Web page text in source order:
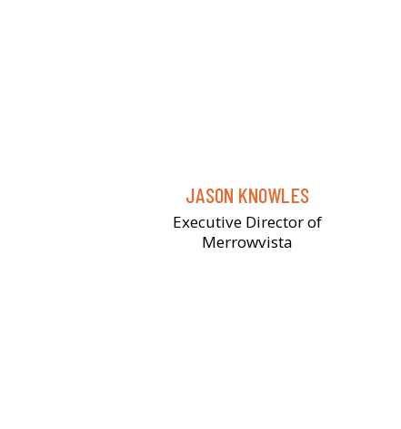
JASON KNOWLES
Executive Director of
Merrowvista